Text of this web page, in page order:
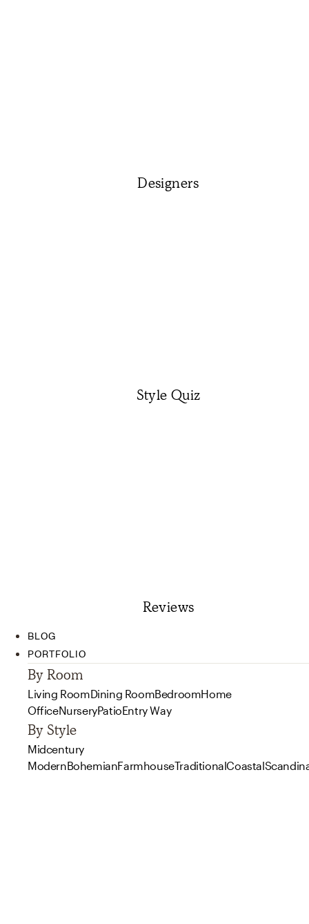
Designers
Style Quiz
Reviews
BLOG
PORTFOLIO
By Room
Living RoomDining RoomBedroomHome
OfficeNurseryPatioEntry Way
By Style
Midcentury
ModernBohemianFarmhouseTraditionalCoastal